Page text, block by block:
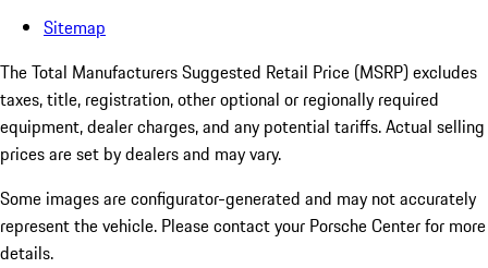
Sitemap
The Total Manufacturers Suggested Retail Price (MSRP) excludes
taxes, title, registration, other optional or regionally required
equipment, dealer charges, and any potential tariffs. Actual selling
prices are set by dealers and may vary.
Some images are configurator-generated and may not accurately
represent the vehicle. Please contact your Porsche Center for more
details.